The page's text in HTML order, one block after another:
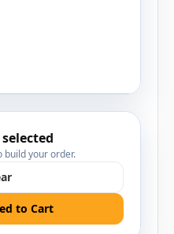
build your order.
to Cart